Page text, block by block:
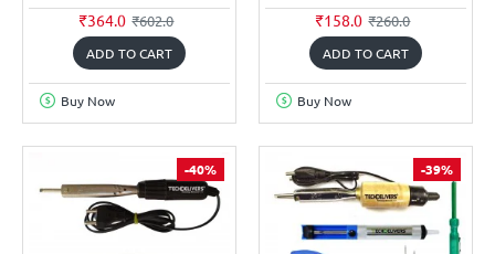
₹364.0 ₹602.0
ADD TO CART
Buy Now
₹158.0 ₹260.0
ADD TO CART
Buy Now
-40% -39%